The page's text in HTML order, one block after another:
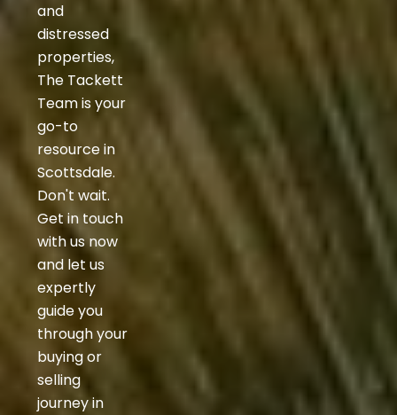
and
distressed
properties,
The Tackett
Team is your
go-to
resource in
Scottsdale.
Don't wait.
Get in touch
with us now
and let us
expertly
guide you
through your
buying or
selling
journey in